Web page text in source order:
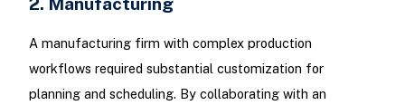
A manufacturing firm with complex production
workflows required substantial customization for
planning and scheduling. By collaborating with an